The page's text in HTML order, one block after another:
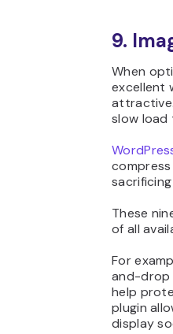
9.
When
excellent
slow load
These
of all
For
and-drop
help
plugin
display